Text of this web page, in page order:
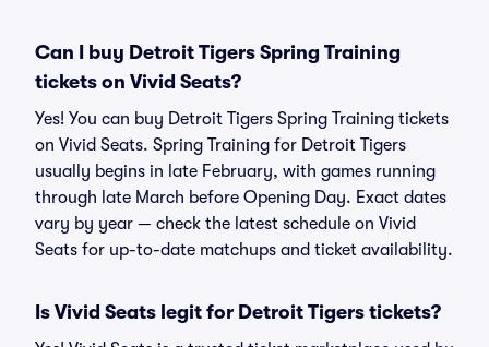
Can I buy Detroit Tigers Spring Training
tickets on Vivid Seats?
Yes! You can buy Detroit Tigers Spring Training tickets
on Vivid Seats. Spring Training for Detroit Tigers
usually begins in late February, with games running
through late March before Opening Day. Exact dates
vary by year — check the latest schedule on Vivid
Seats for up-to-date matchups and ticket availability.
Is Vivid Seats legit for Detroit Tigers tickets?